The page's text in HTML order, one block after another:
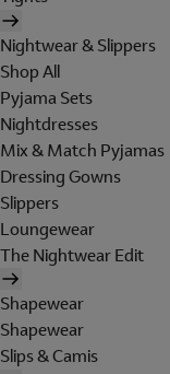
Nightwear & Slippers
Shop All
Pyjama Sets
Nightdresses
Mix & Match Pyjamas
Dressing Gowns
Slippers
Loungewear
The Nightwear Edit
Shapewear
Shapewear
Slips & Camis